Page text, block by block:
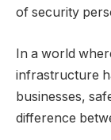
of security
In a world
infrastructure
businesses,
difference